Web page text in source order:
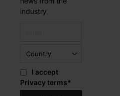
industry
I accept
Privacy terms*